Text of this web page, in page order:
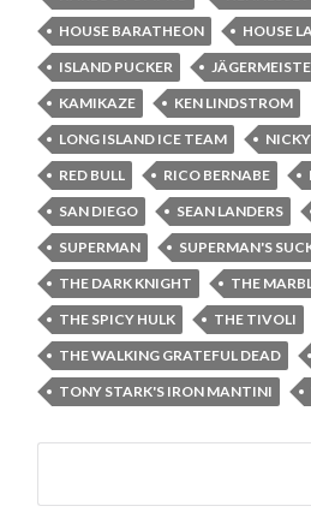
HOUSE BARATHEON
HOUSE
ISLAND PUCKER
KAMIKAZE
KEN LINDSTROM
LONG ISLAND ICE TEAM
RED BULL
RICO BERNABE
SAN DIEGO
SEAN LANDERS
SUPERMAN
SUPERMAN'S
THE DARK KNIGHT
THE
THE SPICY HULK
THE TIVOLI
THE WALKING GRATEFUL DEAD
TONY STARK'S IRON MANTINI
Search